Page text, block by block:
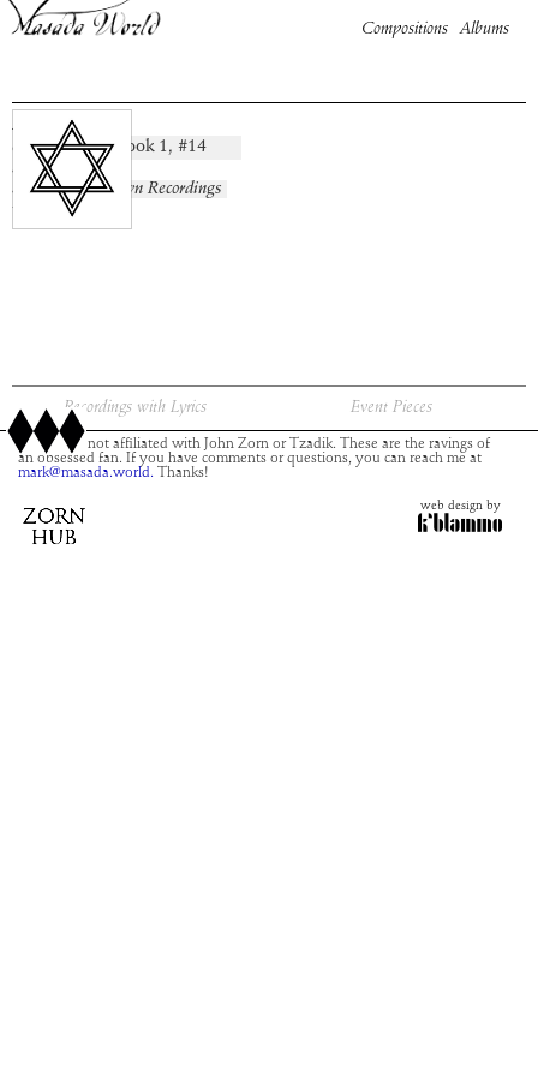
Merom
composition: Book 1, #14
artist:
album: No Known Recordings
time:
Compositions Albums
Recordings with Lyrics Event Pieces
This site is not affiliated with John Zorn or Tzadik. These are the ravings of
an obsessed fan. If you have comments or questions, you can reach me at
mark@masada.world. Thanks!
web design by